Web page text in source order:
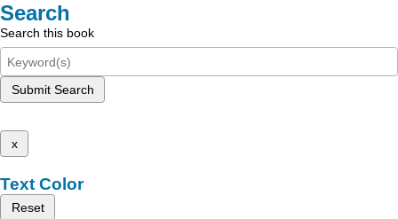
Search
Search this book
Submit Search
x
Text Color
Reset